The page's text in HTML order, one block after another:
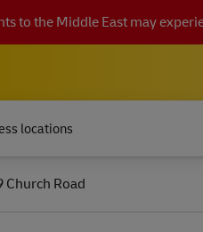
to the Middle East may
locations
Church Road